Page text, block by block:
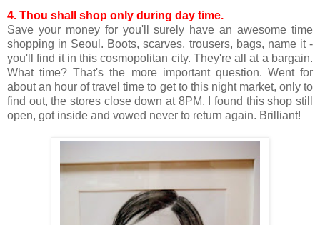
4. Thou shall shop only during day time.
Save your money for you'll surely have an awesome time
shopping in Seoul. Boots, scarves, trousers, bags, name it -
you'll find it in this cosmopolitan city. They're all at a bargain.
What time? That's the more important question. Went for
about an hour of travel time to get to this night market, only to
find out, the stores close down at 8PM. I found this shop still
open, got inside and vowed never to return again. Brilliant!